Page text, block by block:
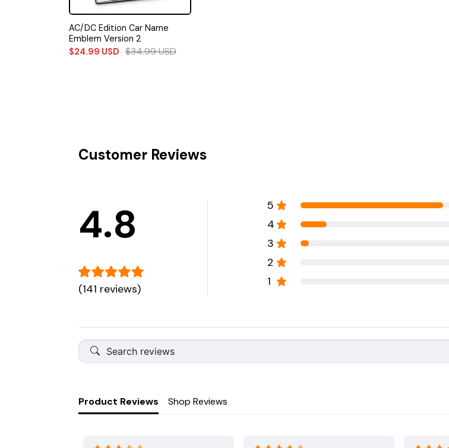
AC/DC Edition Car Name
Emblem Version 2
$24.99 USD $34.99USD
Customer Reviews
4.8
(141 reviews)
5
4
3
2
1
Product Reviews Shop Reviews